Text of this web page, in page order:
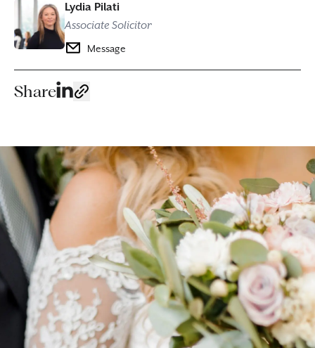
Lydia Pilati
Associate Solicitor
Message
Share